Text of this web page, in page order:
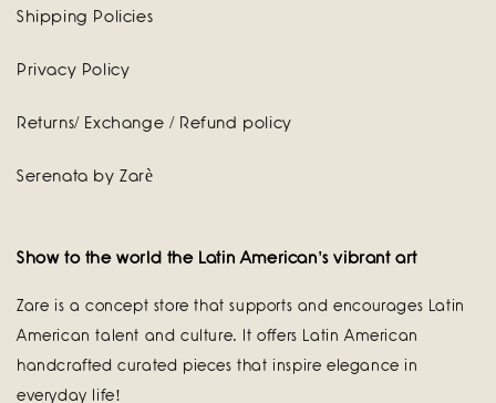
Shipping Policies
Privacy Policy
Returns/ Exchange / Refund policy
Serenata by Zarè
Show to the world the Latin American's vibrant art
Zare is a concept store that supports and encourages Latin
American talent and culture. It offers Latin American
handcrafted curated pieces that inspire elegance in
everyday life!